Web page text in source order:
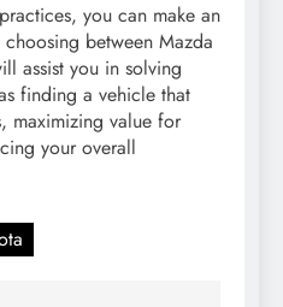
you can make an
between Mazda
assist you in solving
finding a vehicle that
maximizing value for
your overall